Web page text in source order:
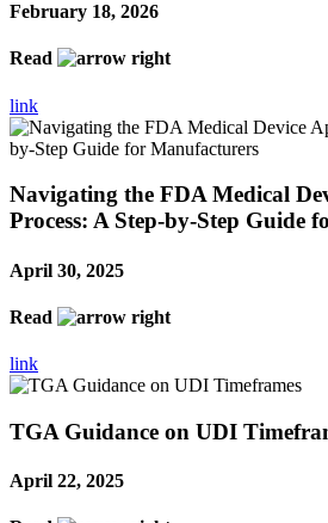
February 18, 2026
Read
link
Navigating the FDA Medical
Process: A Step-by-Step Guide
April 30, 2025
Read
link
TGA Guidance on UDI
April 22, 2025